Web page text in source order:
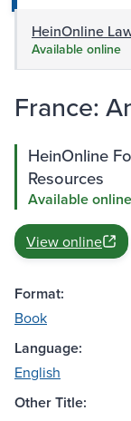
HeinOnline
Available online
France:
HeinOnline
Resources
Available online
View online
Format:
Book
Language:
English
Other Title: